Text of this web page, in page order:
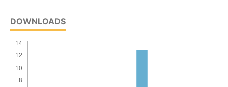
DOWNLOADS